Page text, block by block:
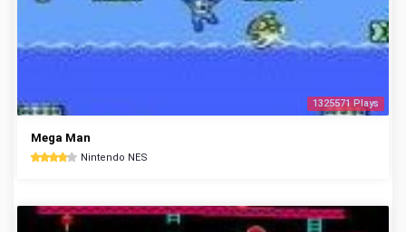
1325571 Plays
Mega Man
Nintendo NES